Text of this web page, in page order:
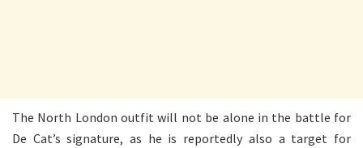
The North London outfit will not be alone in the battle for
De Cat’s signature, as he is reportedly also a target for